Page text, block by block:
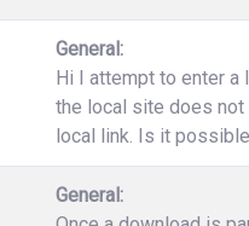
General:
Hi I attempt to enter a
the local site does not
local link. Is it
General: